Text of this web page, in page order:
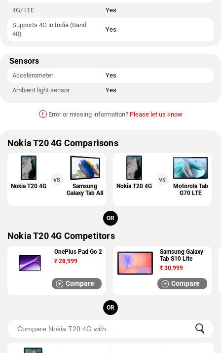
4G/ LTE
Yes
Supports 4G in India (Band
40)
Yes
Sensors
Accelerometer
Yes
Ambient light sensor
Yes
! Error or missing information? Please let us know
Nokia T20 4G Comparisons
Nokia T20 4G
VS
Samsung
Galaxy Tab A8
Nokia T20 4G
VS
Motorola Tab
G70 LTE
OR
Nokia T20 4G Competitors
OnePlus Pad Go 2
₹ 28,999
Compare
Samsung Galaxy
Tab S10 Lite
₹ 30,999
Compare
OR